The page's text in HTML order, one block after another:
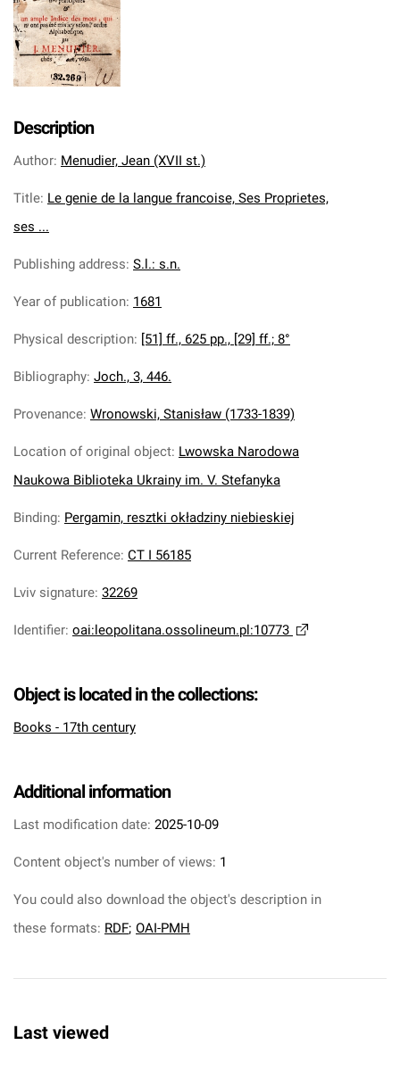
Description
Author: Menudier, Jean (XVII st.)
Title: Le genie de la langue francoise, Ses Proprietes,
ses ...
Publishing address: S.l.: s.n.
Year of publication: 1681
Physical description: [51] ff., 625 pp., [29] ff.; 8°
Bibliography: Joch., 3, 446.
Provenance: Wronowski, Stanisław (1733-1839)
Location of original object: Lwowska Narodowa
Naukowa Biblioteka Ukrainy im. V. Stefanyka
Binding: Pergamin, resztki okładziny niebieskiej
Current Reference: CT I 56185
Lviv signature: 32269
Identifier: oai:leopolitana.ossolineum.pl:10773
Object is located in the collections:
Books - 17th century
Additional information
Last modification date: 2025-10-09
Content object's number of views: 1
You could also download the object's description in
these formats: RDF; OAI-PMH
Last viewed